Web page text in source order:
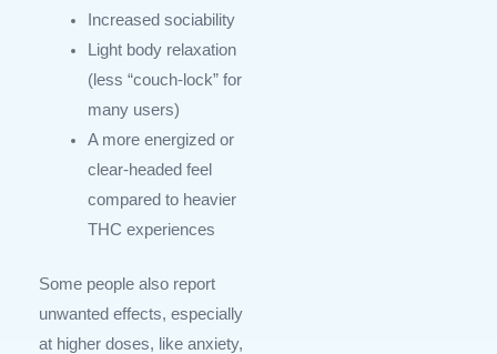
Increased sociability
Light body relaxation
(less “couch-lock” for
many users)
A more energized or
clear-headed feel
compared to heavier
THC experiences
Some people also report
unwanted effects, especially
at higher doses, like anxiety,